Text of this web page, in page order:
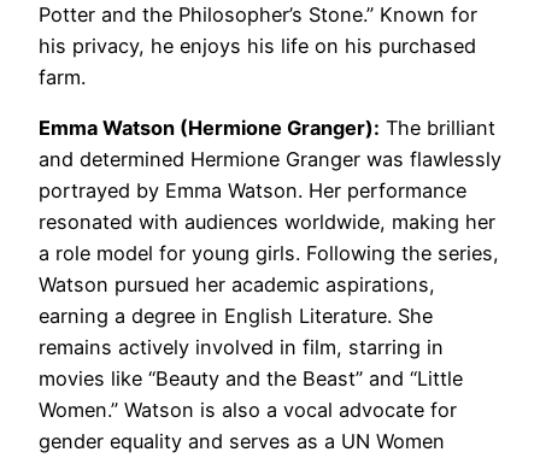
Potter and the Philosopher’s Stone.” Known for
his privacy, he enjoys his life on his purchased
farm.
Emma Watson (Hermione Granger): The brilliant
and determined Hermione Granger was flawlessly
portrayed by Emma Watson. Her performance
resonated with audiences worldwide, making her
a role model for young girls. Following the series,
Watson pursued her academic aspirations,
earning a degree in English Literature. She
remains actively involved in film, starring in
movies like “Beauty and the Beast” and “Little
Women.” Watson is also a vocal advocate for
gender equality and serves as a UN Women